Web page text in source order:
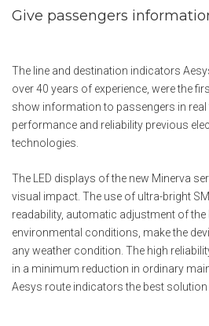
Give passengers
The line and destination indicators
over 40 years of experience, were the
show information to passengers in
performance and reliability previous
technologies.
The LED displays of the new Minerva
visual impact. The use of ultra-bright
readability, automatic adjustment of
environmental conditions, make the
any weather condition. The high
in a minimum reduction in ordinary
Aesys route indicators the best